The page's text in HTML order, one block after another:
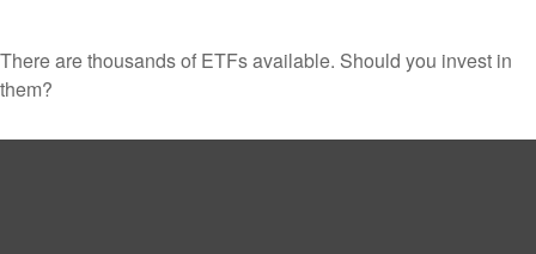
There are thousands of ETFs available. Should you invest in
them?